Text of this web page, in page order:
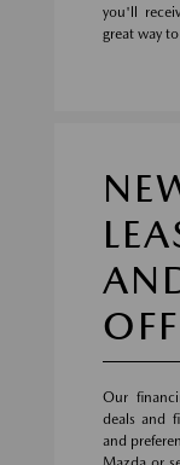
you'll
great way
Our
deals and
and